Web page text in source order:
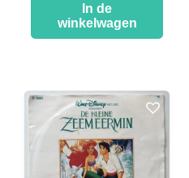
In de
winkelwagen